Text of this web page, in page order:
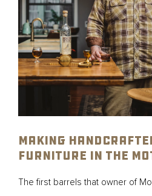
Making
Furniture in the
The first barrels that owner of